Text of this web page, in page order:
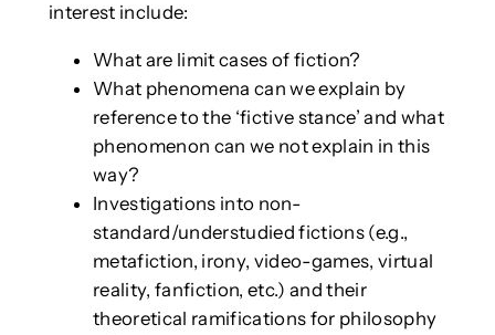
interest include:
What are limit cases of fiction?
What phenomena can we explain by
reference to the ‘fictive stance’ and what
phenomenon can we not explain in this
way?
Investigations into non-
standard/understudied fictions (e.g.,
metafiction, irony, video-games, virtual
reality, fanfiction, etc.) and their
theoretical ramifications for philosophy